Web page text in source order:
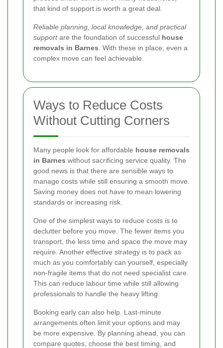
that kind of support is worth a great deal.
Reliable planning, local knowledge, and practical
supportare the foundation of successful house
removals in Barnes . With these in place, even a
complex move can feel achievable.
Ways to Reduce Costs
Without Cutting Corners
Many people look for affordable house removals
in Barnes without sacrificing service quality. The
good news is that there are sensible ways to
manage costs while still ensuring a smooth move.
Saving money does not have to mean lowering
standards or increasing risk.
One of the simplest ways to reduce costs is to
declutter before you move. The fewer items you
transport, the less time and space the move may
require. Another effective strategy is to pack as
much as you comfortably can yourself, especially
non-fragile items that do not need specialist care.
This can reduce labour time while still allowing
professionals to handle the heavy lifting.
Booking early can also help. Last-minute
arrangements often limit your options and may
be more expensive. By planning ahead, you can
compare quotes, choose the best timing, and